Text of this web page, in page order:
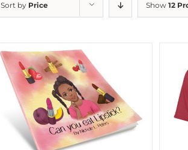
Sort by Price Show 12